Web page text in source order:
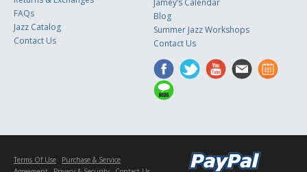
FAQs
Jazz Catalog
Contact Us
Jamey’s Calendar
Blog
Summer Jazz Workshops
Contact Us
Terms Of Use
Purchase & Service